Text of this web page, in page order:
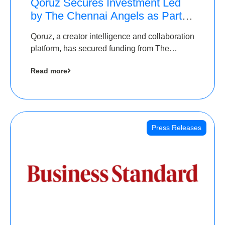
Qoruz Secures Investment Led
by The Chennai Angels as Part of
Round
Qoruz, a creator intelligence and collaboration
platform, has secured funding from The
Read more
Press Releases